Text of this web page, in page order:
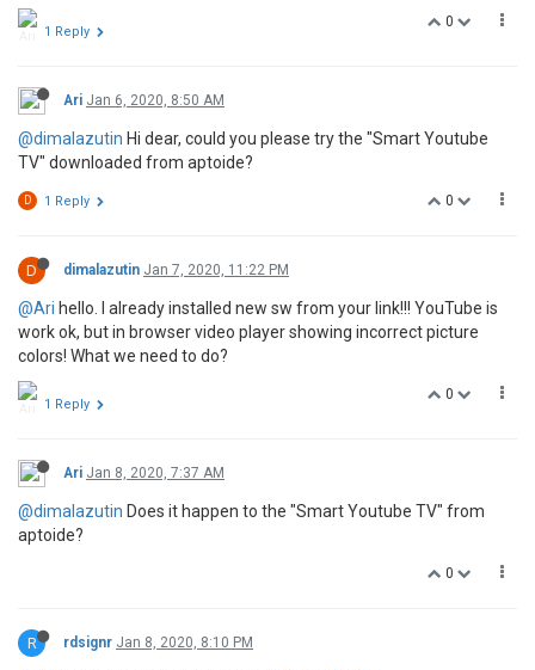
0
1 Reply
Ari Jan 6, 2020, 8:50 AM
@dimalazutin Hi dear, could you please try the "Smart Youtube
TV" downloaded from aptoide?
0
D 1 Reply
D dimalazutin Jan 7, 2020, 11:22 PM
@Ari hello. I already installed new sw from your link!!! YouTube is
work ok, but in browser video player showing incorrect picture
colors! What we need to do?
0
1 Reply
Ari Jan 8, 2020, 7:37 AM
@dimalazutin Does it happen to the "Smart Youtube TV" from
aptoide?
0
R rdsignr Jan 8, 2020, 8:10 PM